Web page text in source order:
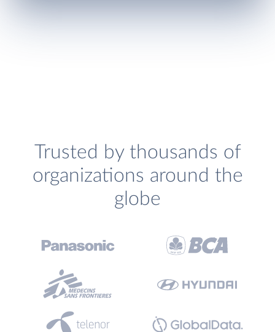
Trusted by thousands of
organizations around the
globe